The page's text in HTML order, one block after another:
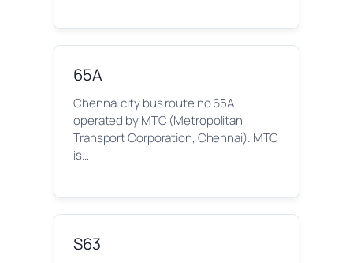
65A
Chennai city bus route no 65A
operated by MTC (Metropolitan
Transport Corporation, Chennai). MTC
is…
S63